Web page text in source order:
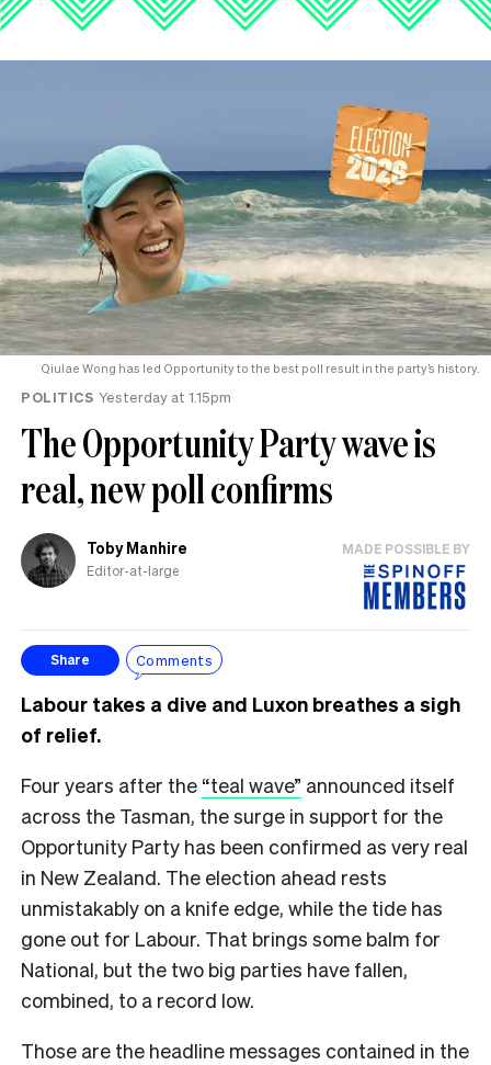
Qiulae Wong has led Opportunity to the best poll result in the party’s history.
POLITICS Yesterday at 1.15pm
The Opportunity Party wave is
real, new poll confirms
Toby Manhire
Editor-at-large
MADE POSSIBLE BY
Share Comments
Labour takes a dive and Luxon breathes a sigh
of relief.
Four years after the “teal wave” announced itself
across the Tasman, the surge in support for the
Opportunity Party has been confirmed as very real
in New Zealand. The election ahead rests
unmistakably on a knife edge, while the tide has
gone out for Labour. That brings some balm for
National, but the two big parties have fallen,
combined, to a record low.
Those are the headline messages contained in the